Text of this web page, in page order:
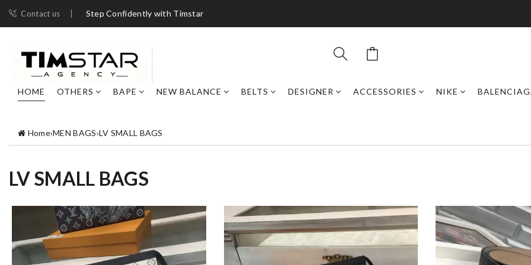
Contact us Step Confidently with Timstar
HOME OTHERS BAPE NEW BALANCE BELTS DESIGNER ACCESSORIES NIKE
Home›MEN BAGS›LV SMALL BAGS
LV SMALL BAGS